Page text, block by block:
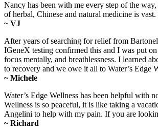
Nancy has been with me every step of the
of herbal, Chinese and natural medicine is
~ VJ
After years of searching for relief from
IGeneX testing confirmed this and I was put
focus mentally, and breathlessness. I learned
to recovery and we owe it all to Water’s Edge
~ Michele
Water’s Edge Wellness has been helpful with
Wellness is so peaceful, it is like taking a
Angelini to help with my pain. If you are
~ Richard